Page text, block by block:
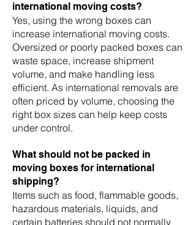
international moving costs?
Yes, using the wrong boxes can
increase international moving costs.
Oversized or poorly packed boxes can
waste space, increase shipment
volume, and make handling less
efficient. As international removals are
often priced by volume, choosing the
right box sizes can help keep costs
under control.
What should not be packed in
moving boxes for international
shipping?
Items such as food, flammable goods,
hazardous materials, liquids, and
certain batteries should not normally